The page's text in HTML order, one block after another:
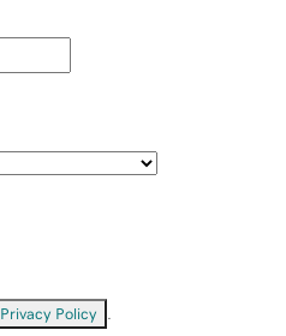
Privacy Policy